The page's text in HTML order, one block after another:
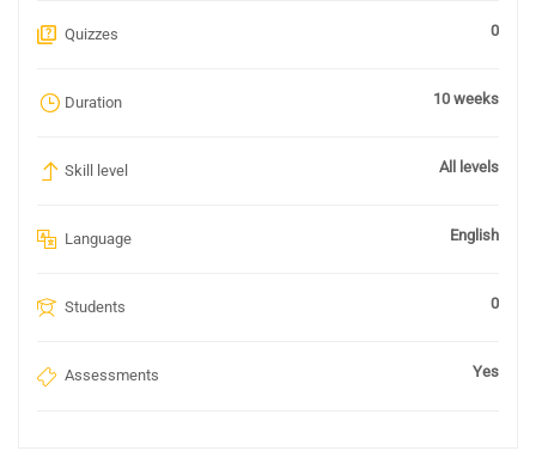
Quizzes 0
Duration 10 weeks
Skill level All levels
Language English
Students 0
Assessments Yes